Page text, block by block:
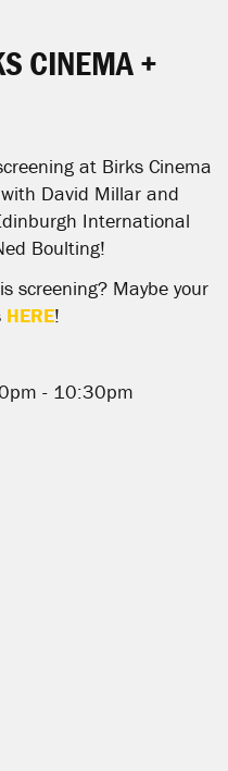
CINEMA +
at Birks Cinema
David Millar and
International
Boulting!
screening? Maybe your
HERE!
- 10:30pm